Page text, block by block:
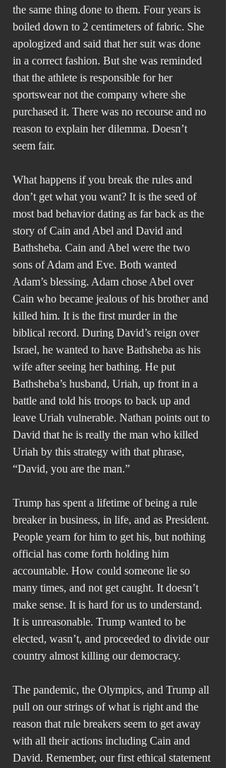
the same thing done to them. Four years is
boiled down to 2 centimeters of fabric. She
apologized and said that her suit was done
in a correct fashion. But she was reminded
that the athlete is responsible for her
sportswear not the company where she
purchased it. There was no recourse and no
reason to explain her dilemma. Doesn’t
seem fair.
What happens if you break the rules and
don’t get what you want? It is the seed of
most bad behavior dating as far back as the
story of Cain and Abel and David and
Bathsheba. Cain and Abel were the two
sons of Adam and Eve. Both wanted
Adam’s blessing. Adam chose Abel over
Cain who became jealous of his brother and
killed him. It is the first murder in the
biblical record. During David’s reign over
Israel, he wanted to have Bathsheba as his
wife after seeing her bathing. He put
Bathsheba’s husband, Uriah, up front in a
battle and told his troops to back up and
leave Uriah vulnerable. Nathan points out to
David that he is really the man who killed
Uriah by this strategy with that phrase,
“David, you are the man.”
Trump has spent a lifetime of being a rule
breaker in business, in life, and as President.
People yearn for him to get his, but nothing
official has come forth holding him
accountable. How could someone lie so
many times, and not get caught. It doesn’t
make sense. It is hard for us to understand.
It is unreasonable. Trump wanted to be
elected, wasn’t, and proceeded to divide our
country almost killing our democracy.
The pandemic, the Olympics, and Trump all
pull on our strings of what is right and the
reason that rule breakers seem to get away
with all their actions including Cain and
David. Remember, our first ethical statement